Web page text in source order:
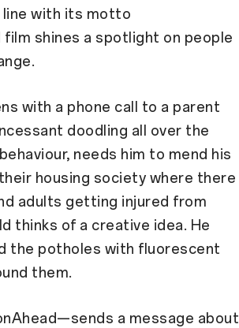
line with its motto
shines a spotlight on people
with a phone call to a parent
doodling all over the
needs him to mend his
housing society where there
adults getting injured from
thinks of a creative idea. He
the potholes with fluorescent
them.
a message about